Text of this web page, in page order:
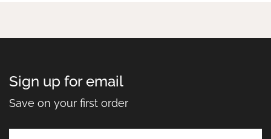
Sign up for email
Save on your first order